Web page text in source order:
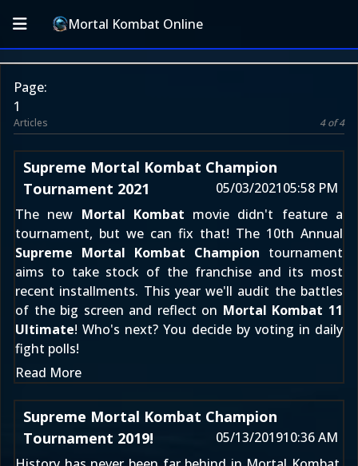
Mortal Kombat Online
Page:
1
Articles 4 of 4
Supreme Mortal Kombat Champion
Tournament 2021
05/03/202105:58 PM
The new Mortal Kombat movie didn't feature a
tournament, but we can fix that! The 10th Annual
Supreme Mortal Kombat Champion tournament
aims to take stock of the franchise and its most
recent installments. This year we'll audit the battles
of the big screen and reflect on Mortal Kombat 11
Ultimate! Who's next? You decide by voting in daily
fight polls!
Read More
Supreme Mortal Kombat Champion
Tournament 2019!
05/13/201910:36 AM